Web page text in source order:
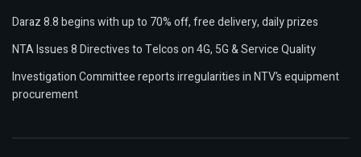
Daraz 8.8 begins with up to 70% off, free delivery, daily prizes
NTA Issues 8 Directives to Telcos on 4G, 5G & Service Quality
Investigation Committee reports irregularities in NTV’s equipment
procurement